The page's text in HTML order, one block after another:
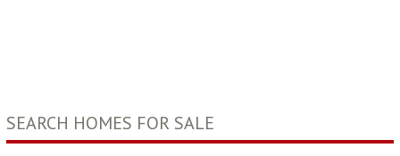
SEARCH HOMES FOR SALE